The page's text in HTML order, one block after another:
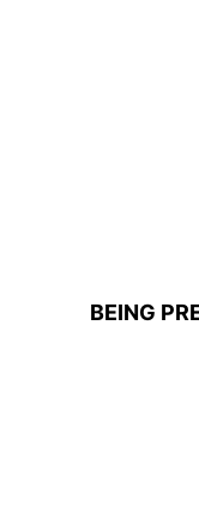
BEING